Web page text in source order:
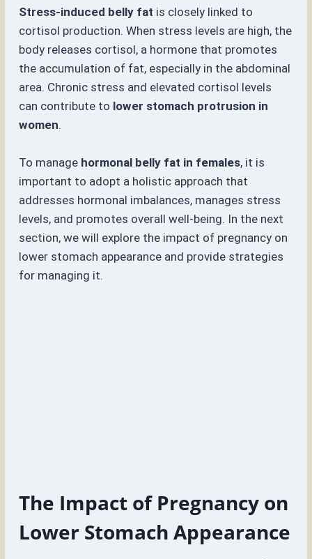
Stress-induced belly fat is closely linked to
cortisol production. When stress levels are high, the
body releases cortisol, a hormone that promotes
the accumulation of fat, especially in the abdominal
area. Chronic stress and elevated cortisol levels
can contribute to lower stomach protrusion in
women.
To manage hormonal belly fat in females, it is
important to adopt a holistic approach that
addresses hormonal imbalances, manages stress
levels, and promotes overall well-being. In the next
section, we will explore the impact of pregnancy on
lower stomach appearance and provide strategies
for managing it.
The Impact of Pregnancy on
Lower Stomach Appearance